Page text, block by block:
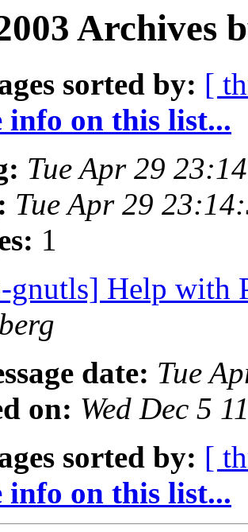
Archives
sorted by: [
info on this list...
Tue Apr 29
Tue Apr 29
1
gnutls] Help with
date: Tue
on: Wed Dec 5
sorted by: [
info on this list...